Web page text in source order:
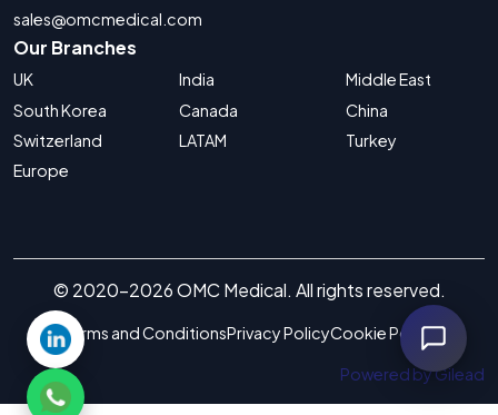
sales@omcmedical.com
Our Branches
UK
South Korea
Switzerland
Europe
India
Canada
LATAM
Middle East
China
Turkey
© 2020-2026 OMC Medical. All rights reserved.
Terms and ConditionsPrivacy PolicyCookie Policy
Powered by Gilead